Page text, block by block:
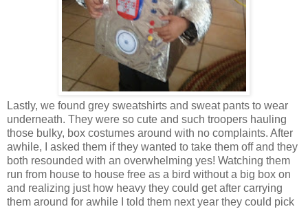
Lastly, we found grey sweatshirts and sweat pants to wear
underneath. They were so cute and such troopers hauling
those bulky, box costumes around with no complaints. After
awhile, I asked them if they wanted to take them off and they
both resounded with an overwhelming yes! Watching them
run from house to house free as a bird without a big box on
and realizing just how heavy they could get after carrying
them around for awhile I told them next year they could pick